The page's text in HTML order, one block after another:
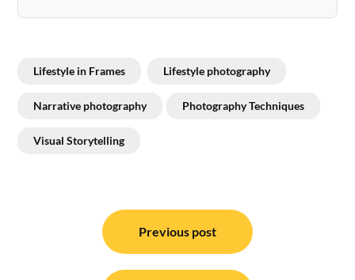
Lifestyle in Frames Lifestyle photography
Narrative photography Photography Techniques
Visual Storytelling
navigation
Previous post